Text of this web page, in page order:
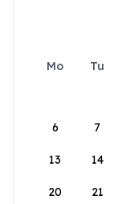
Mo Tu
6 7
13 14
20 21